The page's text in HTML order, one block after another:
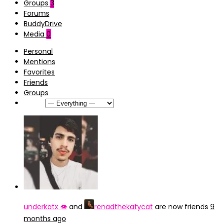
Groups 3
Forums
BuddyDrive
Media 0
Personal
Mentions
Favorites
Friends
Groups
underkatx 👁️ and renadthekatycat are now friends 9
months ago